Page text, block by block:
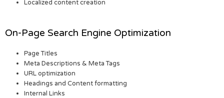
Localized content creation
On-Page Search Engine Optimization
Page Titles
Meta Descriptions & Meta Tags
URL optimization
Headings and Content formatting
Internal Links